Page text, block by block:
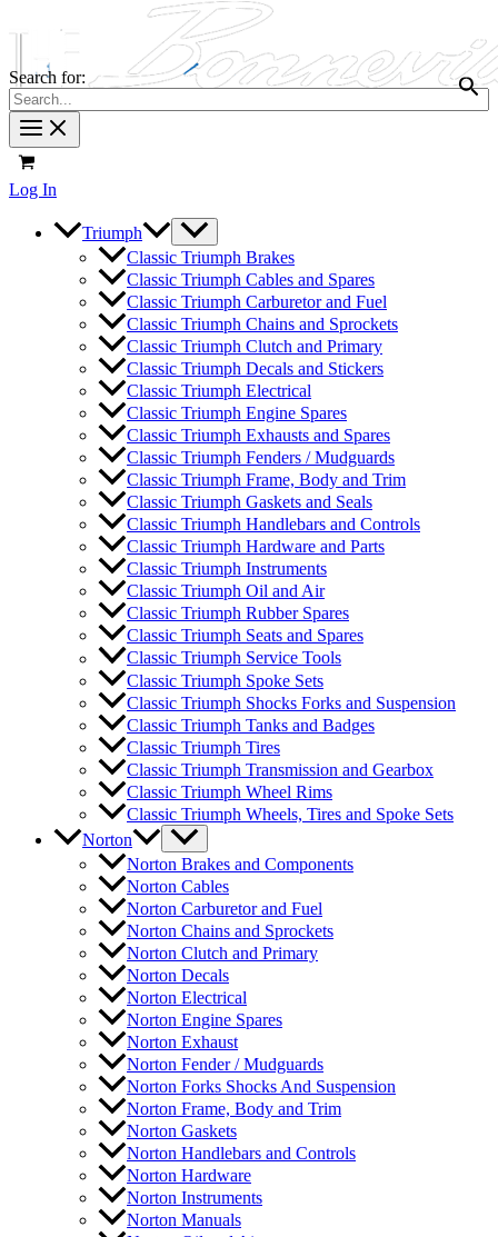
Search for:
Log In
Triumph
Classic Triumph Brakes
Classic Triumph Cables and Spares
Classic Triumph Carburetor and Fuel
Classic Triumph Chains and Sprockets
Classic Triumph Clutch and Primary
Classic Triumph Decals and Stickers
Classic Triumph Electrical
Classic Triumph Engine Spares
Classic Triumph Exhausts and Spares
Classic Triumph Fenders / Mudguards
Classic Triumph Frame, Body and Trim
Classic Triumph Gaskets and Seals
Classic Triumph Handlebars and Controls
Classic Triumph Hardware and Parts
Classic Triumph Instruments
Classic Triumph Oil and Air
Classic Triumph Rubber Spares
Classic Triumph Seats and Spares
Classic Triumph Service Tools
Classic Triumph Spoke Sets
Classic Triumph Shocks Forks and Suspension
Classic Triumph Tanks and Badges
Classic Triumph Tires
Classic Triumph Transmission and Gearbox
Classic Triumph Wheel Rims
Classic Triumph Wheels, Tires and Spoke Sets
Norton
Norton Brakes and Components
Norton Cables
Norton Carburetor and Fuel
Norton Chains and Sprockets
Norton Clutch and Primary
Norton Decals
Norton Electrical
Norton Engine Spares
Norton Exhaust
Norton Fender / Mudguards
Norton Forks Shocks And Suspension
Norton Frame, Body and Trim
Norton Gaskets
Norton Handlebars and Controls
Norton Hardware
Norton Instruments
Norton Manuals